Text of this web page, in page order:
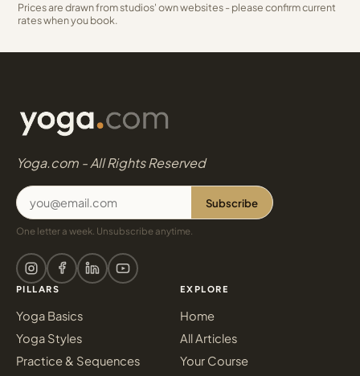
Prices are drawn from studios' own websites - please confirm current
rates when you book.
Yoga.com - All Rights Reserved
Subscribe
One letter a week. Unsubscribe anytime.
PILLARS
Yoga Basics
Yoga Styles
Practice & Sequences
EXPLORE
Home
All Articles
Your Course